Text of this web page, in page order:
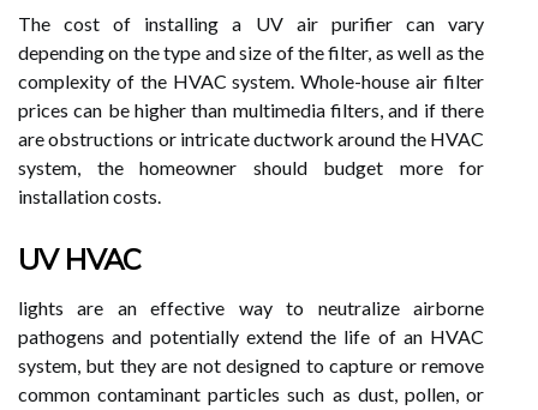
The cost of installing a UV air purifier can vary
depending on the type and size of the filter, as well as the
complexity of the HVAC system. Whole-house air filter
prices can be higher than multimedia filters, and if there
are obstructions or intricate ductwork around the HVAC
system, the homeowner should budget more for
installation costs.
UV HVAC
lights are an effective way to neutralize airborne
pathogens and potentially extend the life of an HVAC
system, but they are not designed to capture or remove
common contaminant particles such as dust, pollen, or